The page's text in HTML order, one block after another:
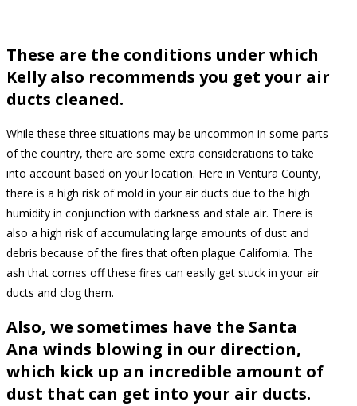
These are the conditions under which
Kelly also recommends you get your air
ducts cleaned.
While these three situations may be uncommon in some parts
of the country, there are some extra considerations to take
into account based on your location. Here in Ventura County,
there is a high risk of mold in your air ducts due to the high
humidity in conjunction with darkness and stale air. There is
also a high risk of accumulating large amounts of dust and
debris because of the fires that often plague California. The
ash that comes off these fires can easily get stuck in your air
ducts and clog them.
Also, we sometimes have the Santa
Ana winds blowing in our direction,
which kick up an incredible amount of
dust that can get into your air ducts.